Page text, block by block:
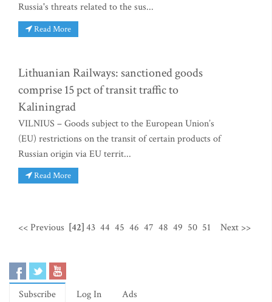
Russia's threats related to the sus...
Read More
Lithuanian Railways: sanctioned goods
comprise 15 pct of transit traffic to
Kaliningrad
VILNIUS – Goods subject to the European Union’s
(EU) restrictions on the transit of certain products of
Russian origin via EU territ...
Read More
<< Previous [42]43 44 45 46 47 48 49 50 51 Next >>
Subscribe Log In Ads